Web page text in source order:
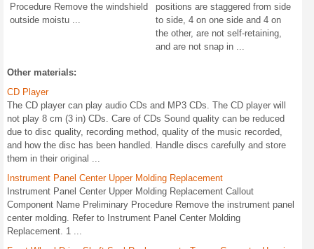
Procedure Remove the windshield
outside moistu ...
positions are staggered from side
to side, 4 on one side and 4 on
the other, are not self-retaining,
and are not snap in ...
Other materials:
CD Player
The CD player can play audio CDs and MP3 CDs. The CD player will
not play 8 cm (3 in) CDs. Care of CDs Sound quality can be reduced
due to disc quality, recording method, quality of the music recorded,
and how the disc has been handled. Handle discs carefully and store
them in their original ...
Instrument Panel Center Upper Molding Replacement
Instrument Panel Center Upper Molding Replacement Callout
Component Name Preliminary Procedure Remove the instrument panel
center molding. Refer to Instrument Panel Center Molding
Replacement. 1 ...